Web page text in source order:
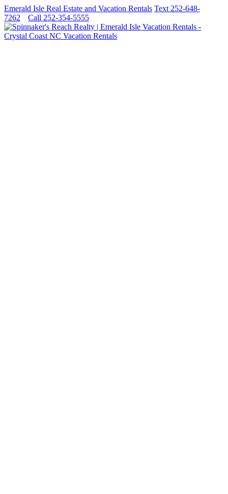
Emerald Isle Real Estate and Vacation Rentals Text 252-648-
7262
Call 252-354-5555